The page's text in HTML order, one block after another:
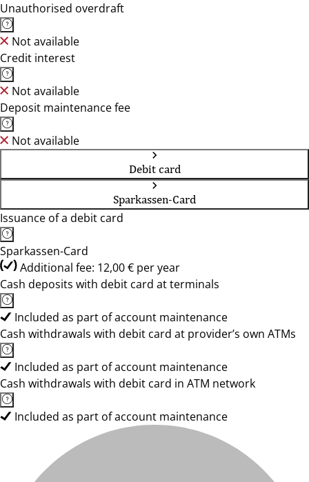
Unauthorised overdraft
Not available
Credit interest
Not available
Deposit maintenance fee
Not available
Debit card
Sparkassen-Card
Issuance of a debit card
Sparkassen-Card
Additional fee: 12,00 € per year
Cash deposits with debit card at terminals
Included as part of account maintenance
Cash withdrawals with debit card at provider’s own ATMs
Included as part of account maintenance
Cash withdrawals with debit card in ATM network
Included as part of account maintenance